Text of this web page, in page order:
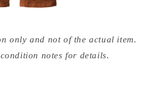
only and not of the actual item.
notes for details.